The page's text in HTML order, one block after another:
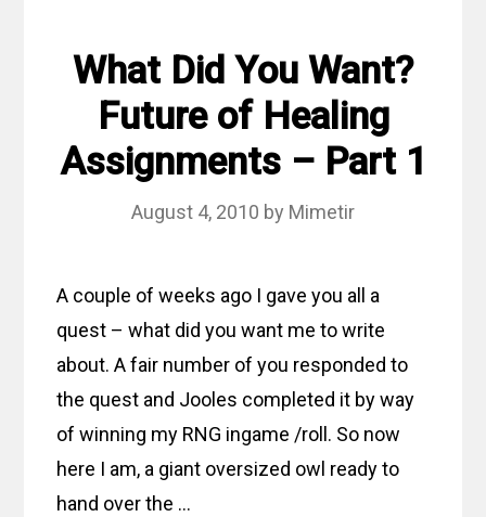
What Did You Want?
Future of Healing
Assignments – Part 1
August 4, 2010 by Mimetir
A couple of weeks ago I gave you all a
quest – what did you want me to write
about. A fair number of you responded to
the quest and Jooles completed it by way
of winning my RNG ingame /roll. So now
here I am, a giant oversized owl ready to
hand over the …